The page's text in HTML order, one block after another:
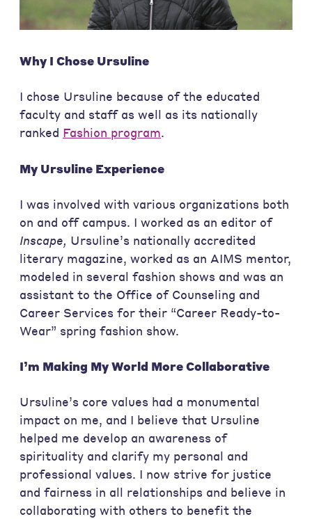
Why I Chose Ursuline
I chose Ursuline because of the educated
faculty and staff as well as its nationally
ranked Fashion program.
My Ursuline Experience
I was involved with various organizations both
on and off campus. I worked as an editor of
Inscape, Ursuline’s nationally accredited
literary magazine, worked as an AIMS mentor,
modeled in several fashion shows and was an
assistant to the Office of Counseling and
Career Services for their “Career Ready-to-
Wear” spring fashion show.
I’m Making My World MoreCollaborative
Ursuline’s core values had a monumental
impact on me, and I believe that Ursuline
helped me develop an awareness of
spirituality and clarify my personal and
professional values. I now strive for justice
and fairness in all relationships and believe in
collaborating with others to benefit the